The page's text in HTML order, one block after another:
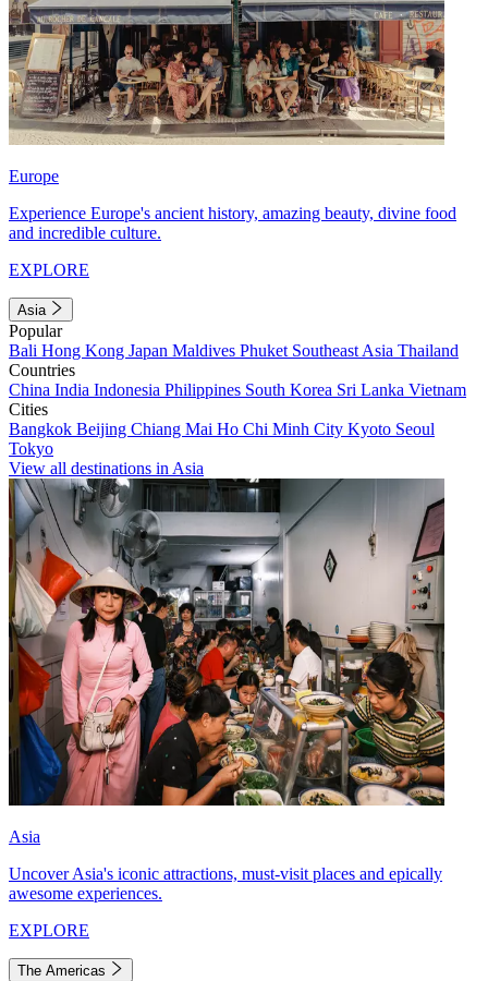
Europe
Experience Europe's ancient history, amazing beauty, divine food
and incredible culture.
EXPLORE
Asia
Popular
Bali Hong Kong Japan Maldives Phuket Southeast Asia Thailand
Countries
China India Indonesia Philippines South Korea Sri Lanka Vietnam
Cities
Bangkok Beijing Chiang Mai Ho Chi Minh City Kyoto Seoul
Tokyo
View all destinations in Asia
Asia
Uncover Asia's iconic attractions, must-visit places and epically
awesome experiences.
EXPLORE
The Americas